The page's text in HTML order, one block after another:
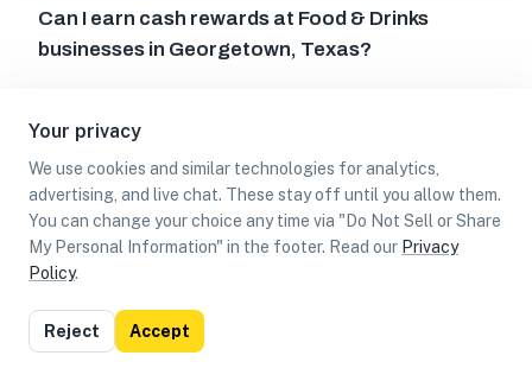
Your privacy
We use cookies and similar technologies for analytics,
advertising, and live chat. These stay off until you allow them.
You can change your choice any time via "Do Not Sell or Share
My Personal Information" in the footer. Read our Privacy
Policy.
Reject Accept
Can I earn cash rewards at Food & Drinks
businesses in Georgetown, Texas?
List